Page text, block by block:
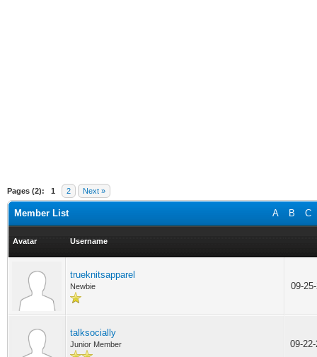
Pages (2): 1 2 Next »
A B C
Member List
Avatar Username
trueknitsapparel
Newbie 09-
talksocially
Junior Member 09-